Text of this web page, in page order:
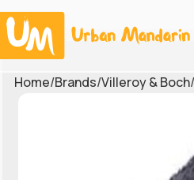
Home Brands Villeroy & Boch